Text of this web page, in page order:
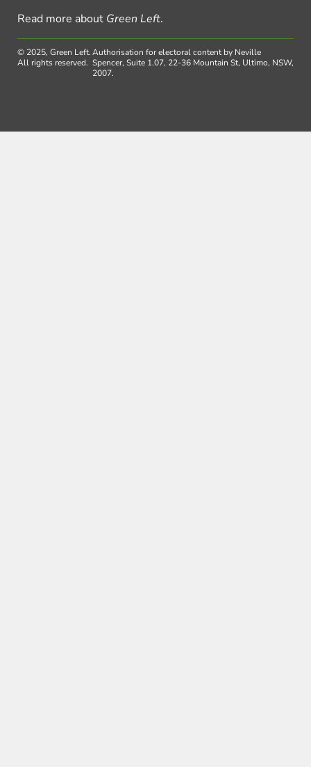
Read more about Green Left.
© 2025, Green Left.
All rights reserved.
Authorisation for electoral content by Neville
Spencer, Suite 1.07, 22-36 Mountain St, Ultimo, NSW,
2007.